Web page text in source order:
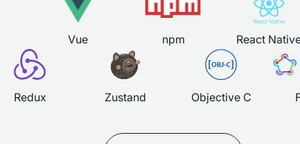
Vue npm React
Redux Zustand Objective C